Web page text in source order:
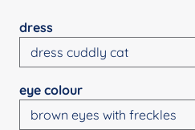
Select
dress
Select
eye colour